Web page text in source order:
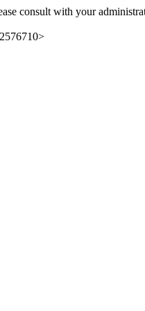
consult with your